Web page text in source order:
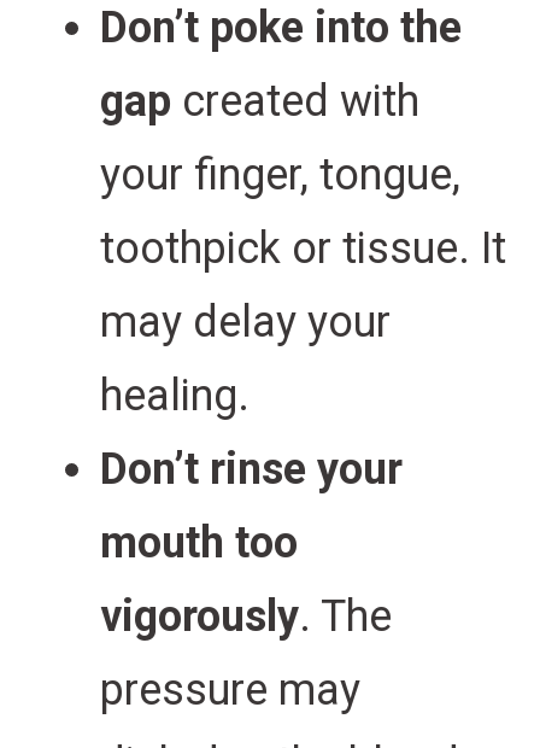
Don’t poke into the
gap created with
your finger, tongue,
toothpick or tissue. It
may delay your
healing.
Don’t rinse your
mouth too
vigorously. The
pressure may